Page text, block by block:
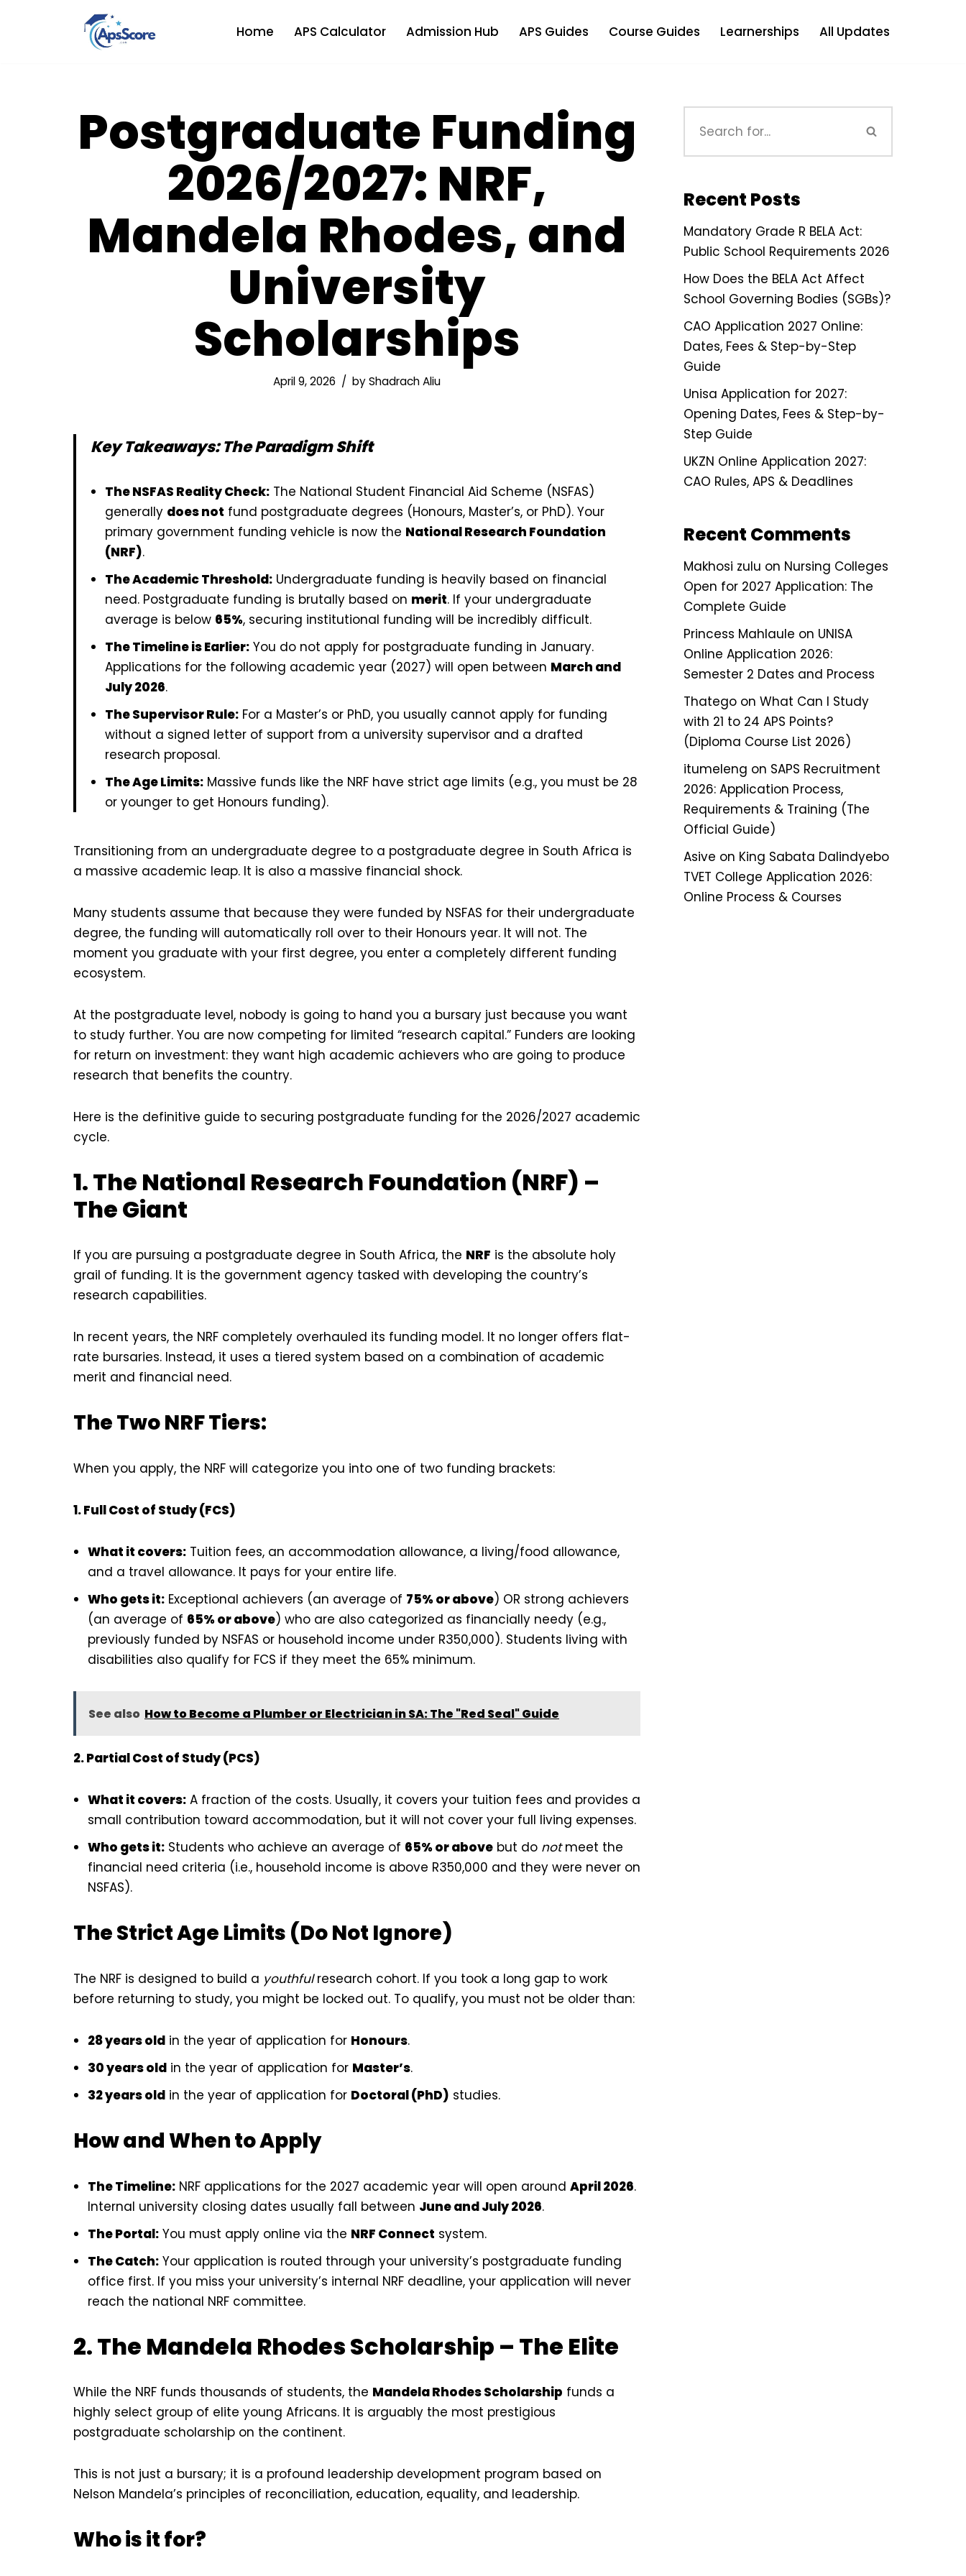
Home APS Calculator Admission Hub APS Guides Course Guides Learnerships All Updates
Postgraduate Funding
2026/2027: NRF,
Mandela Rhodes, and
University
Scholarships
April 9, 2026 byShadrach Aliu
Key Takeaways: The Paradigm Shift
The NSFAS Reality Check: The National Student Financial Aid Scheme (NSFAS)
generally does not fund postgraduate degrees (Honours, Master’s, or PhD). Your
primary government funding vehicle is now the National Research Foundation
(NRF).
The Academic Threshold: Undergraduate funding is heavily based on financial
need. Postgraduate funding is brutally based on merit. If your undergraduate
average is below 65%, securing institutional funding will be incredibly difficult.
The Timeline is Earlier: You do not apply for postgraduate funding in January.
Applications for the following academic year (2027) will open between March and
July 2026.
The Supervisor Rule: For a Master’s or PhD, you usually cannot apply for funding
without a signed letter of support from a university supervisor and a drafted
research proposal.
The Age Limits: Massive funds like the NRF have strict age limits (e.g., you must be 28
or younger to get Honours funding).
Transitioning from an undergraduate degree to a postgraduate degree in South Africa is
a massive academic leap. It is also a massive financial shock.
Many students assume that because they were funded by NSFAS for their undergraduate
degree, the funding will automatically roll over to their Honours year. It will not. The
moment you graduate with your first degree, you enter a completely different funding
ecosystem.
At the postgraduate level, nobody is going to hand you a bursary just because you want
to study further. You are now competing for limited “research capital.” Funders are looking
for return on investment: they want high academic achievers who are going to produce
research that benefits the country.
Here is the definitive guide to securing postgraduate funding for the 2026/2027 academic
cycle.
1. The National Research Foundation (NRF) –
The Giant
If you are pursuing a postgraduate degree in South Africa, the NRF is the absolute holy
grail of funding. It is the government agency tasked with developing the country’s
research capabilities.
In recent years, the NRF completely overhauled its funding model. It no longer offers flat-
rate bursaries. Instead, it uses a tiered system based on a combination of academic
merit and financial need.
The Two NRF Tiers:
When you apply, the NRF will categorize you into one of two funding brackets:
1. Full Cost of Study (FCS)
What it covers: Tuition fees, an accommodation allowance, a living/food allowance,
and a travel allowance. It pays for your entire life.
Who gets it: Exceptional achievers (an average of 75% or above) OR strong achievers
(an average of 65% or above) who are also categorized as financially needy (e.g.,
previously funded by NSFAS or household income under R350,000). Students living with
disabilities also qualify for FCS if they meet the 65% minimum.
See also How to Become a Plumber or Electrician in SA: The "Red Seal" Guide
2. Partial Cost of Study (PCS)
What it covers: A fraction of the costs. Usually, it covers your tuition fees and provides a
small contribution toward accommodation, but it will not cover your full living expenses.
Who gets it: Students who achieve an average of 65% or above but do notmeet the
financial need criteria (i.e., household income is above R350,000 and they were never on
NSFAS).
The Strict Age Limits (Do Not Ignore)
The NRF is designed to build a youthfulresearch cohort. If you took a long gap to work
before returning to study, you might be locked out. To qualify, you must not be older than:
28 years old in the year of application for Honours.
30 years old in the year of application for Master’s.
32 years old in the year of application for Doctoral (PhD) studies.
How and When to Apply
The Timeline: NRF applications for the 2027 academic year will open around April 2026.
Internal university closing dates usually fall between June and July 2026.
The Portal: You must apply online via the NRF Connect system.
The Catch: Your application is routed through your university’s postgraduate funding
office first. If you miss your university’s internal NRF deadline, your application will never
reach the national NRF committee.
2. The Mandela Rhodes Scholarship – The Elite
While the NRF funds thousands of students, the Mandela Rhodes Scholarship funds a
highly select group of elite young Africans. It is arguably the most prestigious
postgraduate scholarship on the continent.
This is not just a bursary; it is a profound leadership development program based on
Nelson Mandela’s principles of reconciliation, education, equality, and leadership.
Who is it for?
Recent Posts
Mandatory Grade R BELA Act:
Public School Requirements 2026
How Does the BELA Act Affect
School Governing Bodies (SGBs)?
CAO Application 2027 Online:
Dates, Fees & Step-by-Step
Guide
Unisa Application for 2027:
Opening Dates, Fees & Step-by-
Step Guide
UKZN Online Application 2027:
CAO Rules, APS & Deadlines
Recent Comments
Makhosi zulu on Nursing Colleges
Open for 2027 Application: The
Complete Guide
Princess Mahlaule on UNISA
Online Application 2026:
Semester 2 Dates and Process
Thatego on What Can I Study
with 21 to 24 APS Points?
(Diploma Course List 2026)
itumeleng on SAPS Recruitment
2026: Application Process,
Requirements & Training (The
Official Guide)
Asive on King Sabata Dalindyebo
TVET College Application 2026:
Online Process & Courses